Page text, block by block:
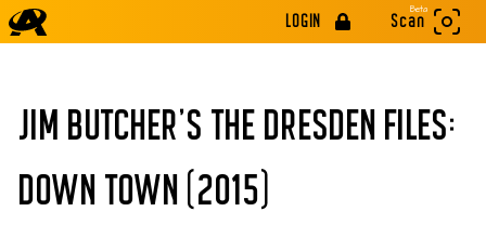
LOGIN
Beta
Scan
JIM BUTCHER'S THE DRESDEN FILES:
DOWN TOWN (2015)